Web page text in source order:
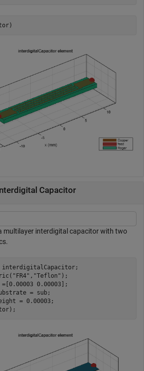
Capacitor
multilayer interdigital capacitor with two
interdigitalCapacitor;
"FR4" , "Teflon" );
=[0.00003 0.00003];
= sub;
= 0.00003;